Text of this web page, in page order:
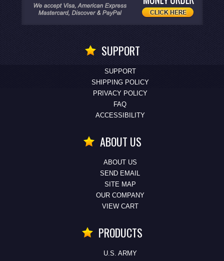
SUPPORT
SUPPORT
SHIPPING POLICY
PRIVACY POLICY
FAQ
ACCESSIBILITY
ABOUT US
ABOUT US
SEND EMAIL
SITE MAP
OUR COMPANY
VIEW CART
PRODUCTS
U.S. ARMY